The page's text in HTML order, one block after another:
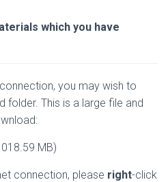
which you have
you may wish to
folder. This is a large file and
MB)
connection, please right-click